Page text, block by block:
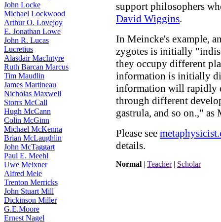
John Locke
Michael Lockwood
Arthur O. Lovejoy
E. Jonathan Lowe
John R. Lucas
Lucretius
Alasdair MacIntyre
Ruth Barcan Marcus
Tim Maudlin
James Martineau
Nicholas Maxwell
Storrs McCall
Hugh McCann
Colin McGinn
Michael McKenna
Brian McLaughlin
John McTaggart
Paul E. Meehl
Uwe Meixner
Alfred Mele
Trenton Merricks
John Stuart Mill
Dickinson Miller
G.E.Moore
Ernest Nagel
support philosophers
David Wiggins.
In Meincke's example,
zygotes is initially
they occupy different
information is initially
information will rapidly
through different
gastrula, and so on.," as
Please see
details.
Normal | Teacher| Scholar